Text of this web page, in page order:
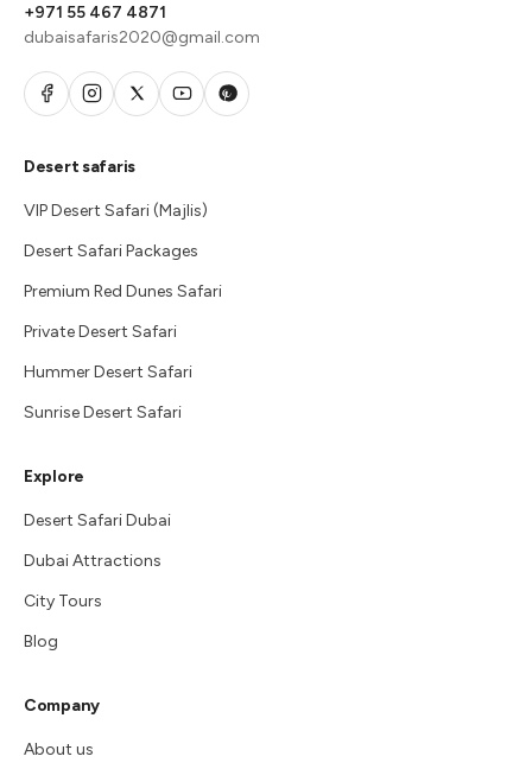
+971 55 467 4871
dubaisafaris2020@gmail.com
Desert safaris
VIP Desert Safari (Majlis)
Desert Safari Packages
Premium Red Dunes Safari
Private Desert Safari
Hummer Desert Safari
Sunrise Desert Safari
Explore
Desert Safari Dubai
Dubai Attractions
City Tours
Blog
Company
About us